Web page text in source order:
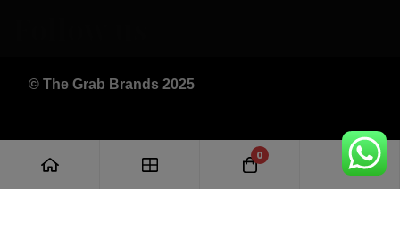
© The Grab Brands 2025
0